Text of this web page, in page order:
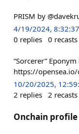
PRISM by
4/19/2024,
0 replies 0 recasts
“Sorcerer”
https://
10/20/2025,
2 replies 2 recasts
Onchain profile